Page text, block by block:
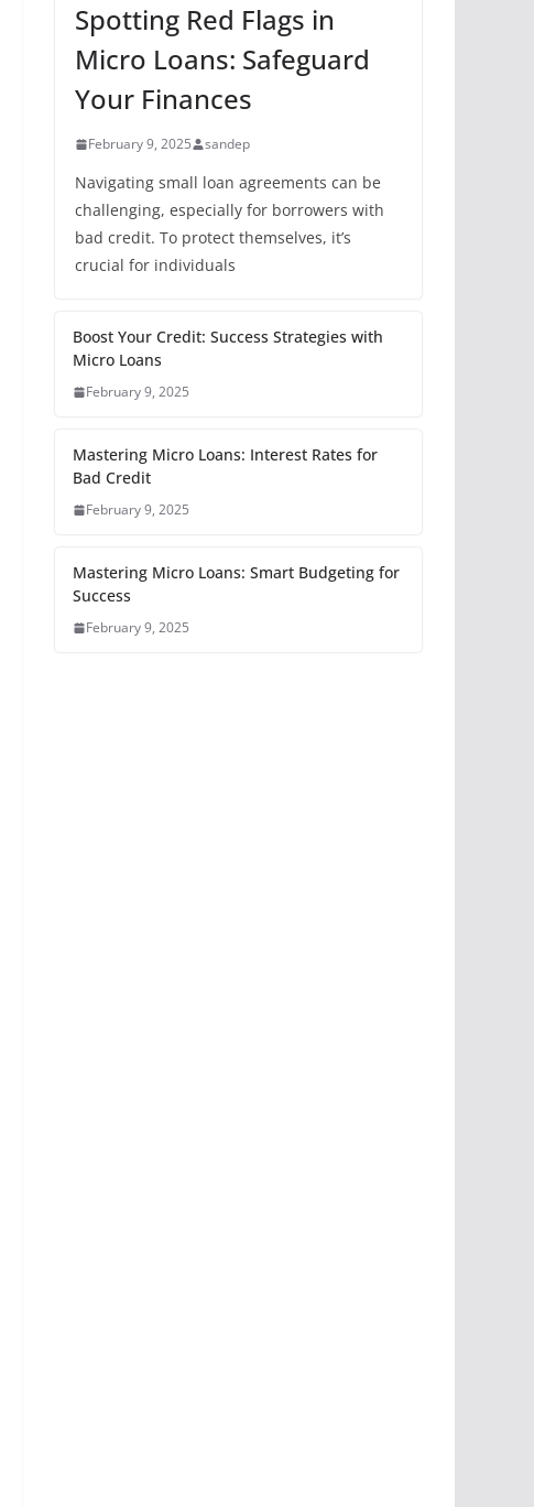
Spotting Red Flags in
Micro Loans: Safeguard
Your Finances
February 9, 2025 sandep
Navigating small loan agreements can be
challenging, especially for borrowers with
bad credit. To protect themselves, it’s
crucial for individuals
Boost Your Credit: Success Strategies with
Micro Loans
February 9, 2025
Mastering Micro Loans: Interest Rates for
Bad Credit
February 9, 2025
Mastering Micro Loans: Smart Budgeting for
Success
February 9, 2025